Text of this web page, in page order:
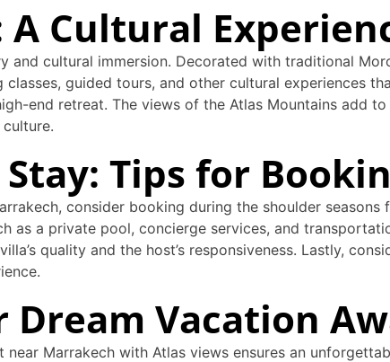
A Cultural
and cultural immersion. Decorated with traditional
guided tours, and other cultural experiences
end retreat. The views of the Atlas Mountains add
Tips for
consider booking during the shoulder
as a private pool, concierge services, and
quality and the host’s responsiveness. Lastly,
Dream Vacation
Marrakech with Atlas views ensures an